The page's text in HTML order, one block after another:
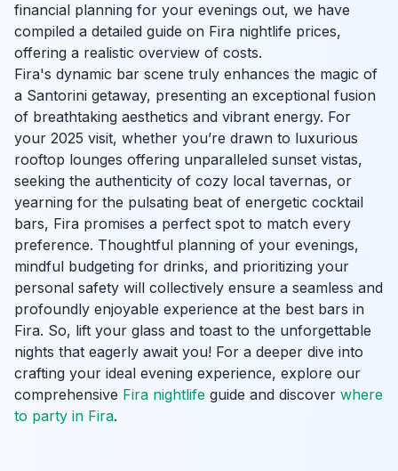
financial planning for your evenings out, we have
compiled a detailed guide on Fira nightlife prices,
offering a realistic overview of costs.
Fira's dynamic bar scene truly enhances the magic of
a Santorini getaway, presenting an exceptional fusion
of breathtaking aesthetics and vibrant energy. For
your 2025 visit, whether you’re drawn to luxurious
rooftop lounges offering unparalleled sunset vistas,
seeking the authenticity of cozy local tavernas, or
yearning for the pulsating beat of energetic cocktail
bars, Fira promises a perfect spot to match every
preference. Thoughtful planning of your evenings,
mindful budgeting for drinks, and prioritizing your
personal safety will collectively ensure a seamless and
profoundly enjoyable experience at the best bars in
Fira. So, lift your glass and toast to the unforgettable
nights that eagerly await you! For a deeper dive into
crafting your ideal evening experience, explore our
comprehensive Fira nightlife guide and discover where
to party in Fira.